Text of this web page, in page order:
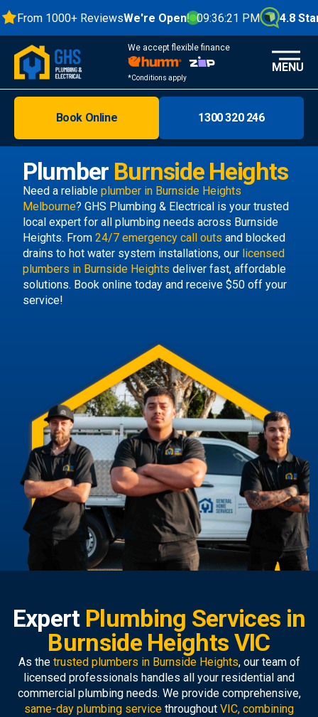
From 1000+ ReviewsWe're Open! 09:36:21 PM 4.8 Stars
We accept flexible finance
*Conditions apply
Melbourne
Areas
Discover
MENU
Plumber Burnside Heights
Need a reliable plumber in Burnside Heights
Melbourne? GHS Plumbing & Electrical is your trusted
local expert for all plumbing needs across Burnside
Heights. From 24/7 emergency call outs and blocked
drains to hot water system installations, our licensed
plumbers in Burnside Heights deliver fast, affordable
solutions. Book online today and receive $50 off your
service!
Expert Plumbing Services in
Burnside Heights VIC
As the trusted plumbers in Burnside Heights, our team of
licensed professionals handles all your residential and
commercial plumbing needs. We provide comprehensive,
same-day plumbing service throughout VIC, combining
Book Online 1300 320 246